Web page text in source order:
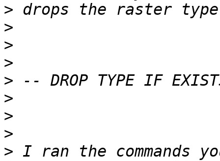
>
>
>
>
>
>
>
>
> I ran the commands